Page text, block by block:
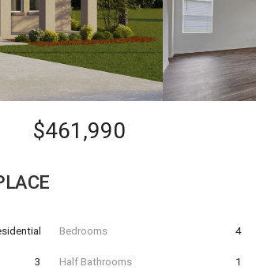
$461,990
Bedrooms 4
3 Half Bathrooms 1